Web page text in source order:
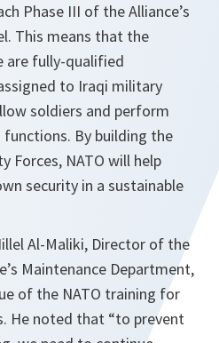
Phase III of the Alliance’s
This means that the
are fully-qualified
to Iraqi military
soldiers and perform
By building the
Forces, NATO will help
security in a sustainable
Al-Maliki, Director of the
Maintenance Department,
of the NATO training for
He noted that “to prevent